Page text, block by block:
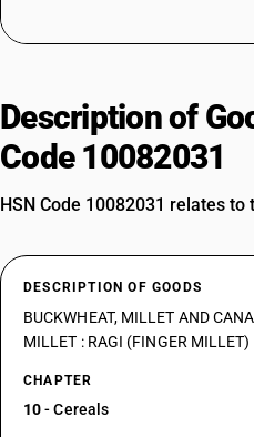
Description of
Code 10082031
HSN Code 10082031 relates
DESCRIPTION OF GOODS
BUCKWHEAT, MILLET AND
MILLET : RAGI (FINGER MILLET)
CHAPTER
10- Cereals